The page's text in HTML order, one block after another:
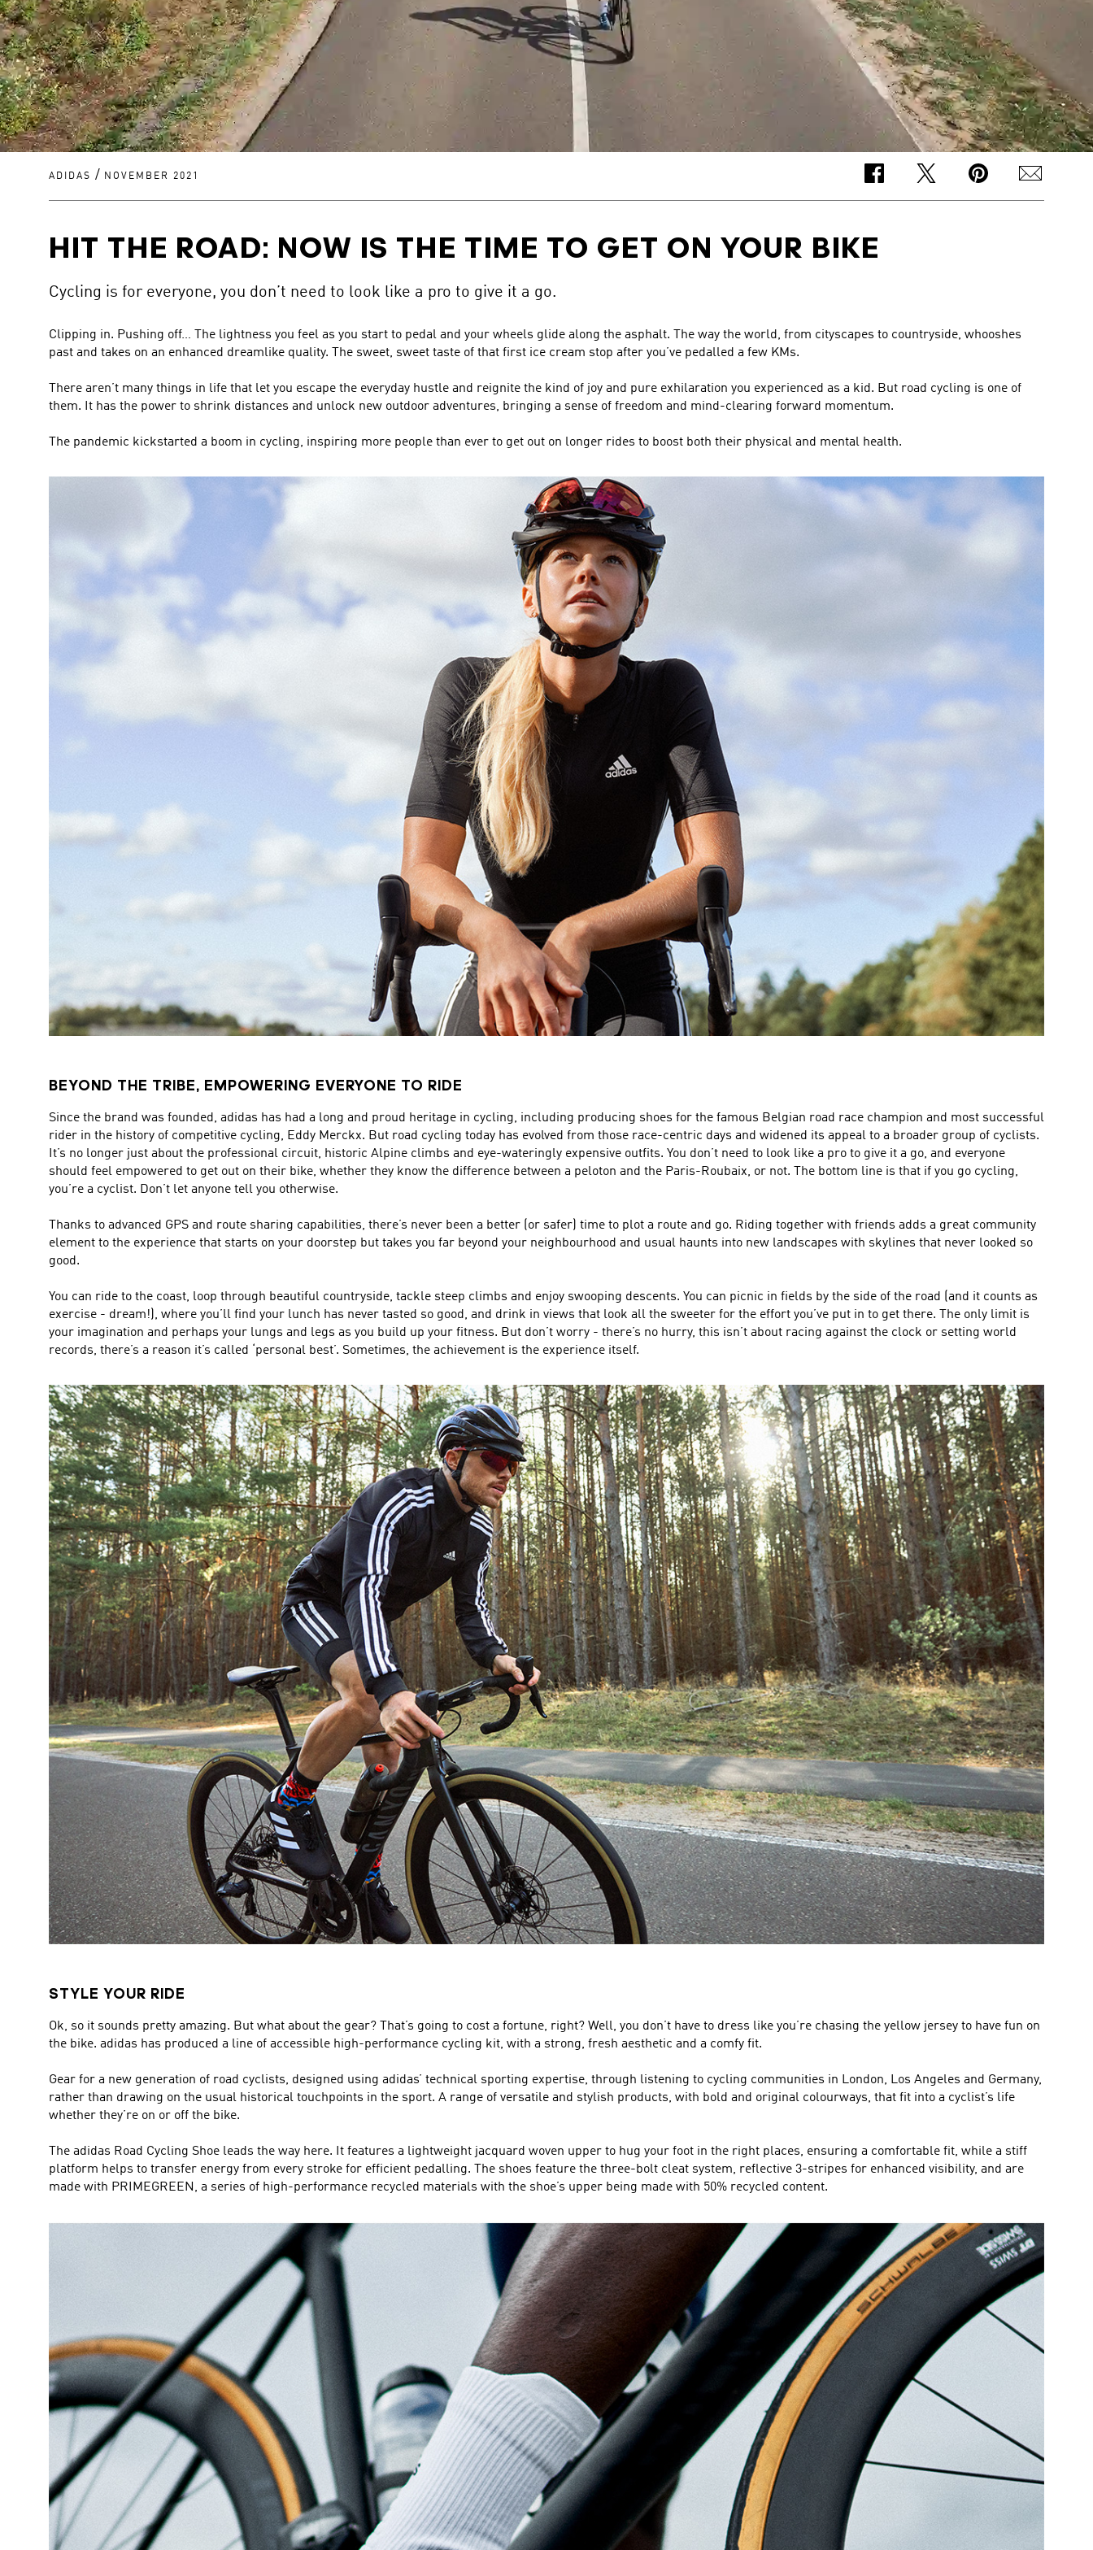
ADIDAS / NOVEMBER 2021
HIT THE ROAD: NOW IS THE TIME TO GET ON YOUR BIKE
Cycling is for everyone, you don’t need to look like a pro to give it a go.
Clipping in. Pushing off… The lightness you feel as you start to pedal and your wheels glide along the asphalt. The way the world, from cityscapes to countryside, whooshes
past and takes on an enhanced dreamlike quality. The sweet, sweet taste of that first ice cream stop after you’ve pedalled a few KMs.
There aren’t many things in life that let you escape the everyday hustle and reignite the kind of joy and pure exhilaration you experienced as a kid. But road cycling is one of
them. It has the power to shrink distances and unlock new outdoor adventures, bringing a sense of freedom and mind-clearing forward momentum.
The pandemic kickstarted a boom in cycling, inspiring more people than ever to get out on longer rides to boost both their physical and mental health.
BEYOND THE TRIBE, EMPOWERING EVERYONE TO RIDE
Since the brand was founded, adidas has had a long and proud heritage in cycling, including producing shoes for the famous Belgian road race champion and most successful
rider in the history of competitive cycling, Eddy Merckx. But road cycling today has evolved from those race-centric days and widened its appeal to a broader group of cyclists.
It’s no longer just about the professional circuit, historic Alpine climbs and eye-wateringly expensive outfits. You don’t need to look like a pro to give it a go, and everyone
should feel empowered to get out on their bike, whether they know the difference between a peloton and the Paris-Roubaix, or not. The bottom line is that if you go cycling,
you’re a cyclist. Don’t let anyone tell you otherwise.
Thanks to advanced GPS and route sharing capabilities, there’s never been a better (or safer) time to plot a route and go. Riding together with friends adds a great community
element to the experience that starts on your doorstep but takes you far beyond your neighbourhood and usual haunts into new landscapes with skylines that never looked so
good.
You can ride to the coast, loop through beautiful countryside, tackle steep climbs and enjoy swooping descents. You can picnic in fields by the side of the road (and it counts as
exercise - dream!), where you’ll find your lunch has never tasted so good, and drink in views that look all the sweeter for the effort you’ve put in to get there. The only limit is
your imagination and perhaps your lungs and legs as you build up your fitness. But don’t worry - there’s no hurry, this isn’t about racing against the clock or setting world
records, there’s a reason it’s called ‘personal best’. Sometimes, the achievement is the experience itself.
STYLE YOUR RIDE
Ok, so it sounds pretty amazing. But what about the gear? That’s going to cost a fortune, right? Well, you don’t have to dress like you’re chasing the yellow jersey to have fun on
the bike. adidas has produced a line of accessible high-performance cycling kit, with a strong, fresh aesthetic and a comfy fit.
Gear for a new generation of road cyclists, designed using adidas’ technical sporting expertise, through listening to cycling communities in London, Los Angeles and Germany,
rather than drawing on the usual historical touchpoints in the sport. A range of versatile and stylish products, with bold and original colourways, that fit into a cyclist’s life
whether they’re on or off the bike.
The adidas Road Cycling Shoe leads the way here. It features a lightweight jacquard woven upper to hug your foot in the right places, ensuring a comfortable fit, while a stiff
platform helps to transfer energy from every stroke for efficient pedalling. The shoes feature the three-bolt cleat system, reflective 3-stripes for enhanced visibility, and are
made with PRIMEGREEN, a series of high-performance recycled materials with the shoe’s upper being made with 50% recycled content.